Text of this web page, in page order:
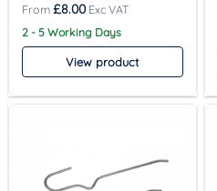
£8.00
2 - 5 Working Days
View product